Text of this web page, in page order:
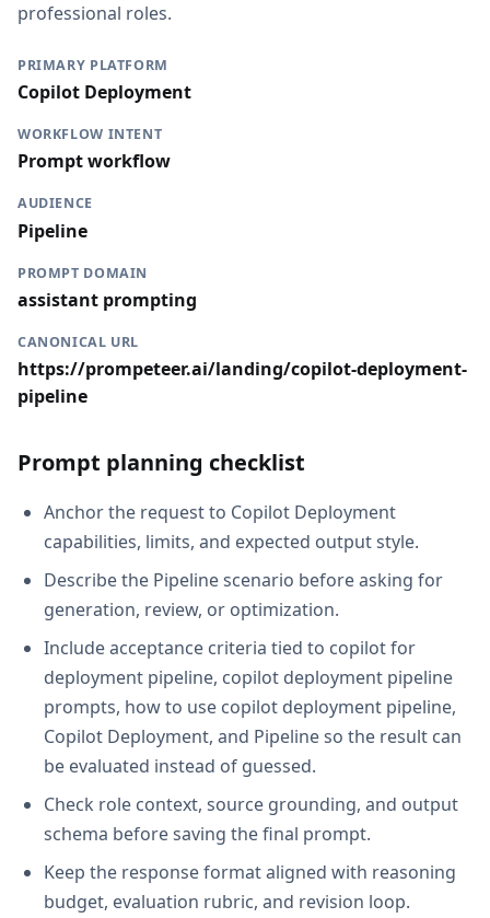
professional roles.
PRIMARY PLATFORM
Copilot Deployment
WORKFLOW INTENT
Prompt workflow
AUDIENCE
Pipeline
PROMPT DOMAIN
assistant prompting
CANONICAL URL
https://prompeteer.ai/landing/copilot-deployment-
pipeline
Prompt planning checklist
Anchor the request to Copilot Deployment
capabilities, limits, and expected output style.
Describe the Pipeline scenario before asking for
generation, review, or optimization.
Include acceptance criteria tied to copilot for
deployment pipeline, copilot deployment pipeline
prompts, how to use copilot deployment pipeline,
Copilot Deployment, and Pipeline so the result can
be evaluated instead of guessed.
Check role context, source grounding, and output
schema before saving the final prompt.
Keep the response format aligned with reasoning
budget, evaluation rubric, and revision loop.